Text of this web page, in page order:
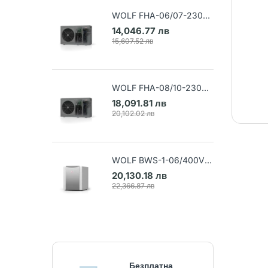
WOLF FHA-06/07-230V
Air-water heat pump (Art.
9148032)
14,046.77 лв
15,607.52 лв
WOLF FHA-08/10-230V
Air-water heat pump (Art.
9148033)
18,091.81 лв
20,102.02 лв
WOLF BWS-1-06/400V
Ground-water heat pump
(Art. 9145384)
20,130.18 лв
22,366.87 лв
Безплатна